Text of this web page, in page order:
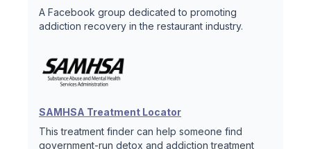
A Facebook group dedicated to promoting
addiction recovery in the restaurant industry.
SAMHSA Treatment Locator
This treatment finder can help someone find
government-run detox and addiction treatment